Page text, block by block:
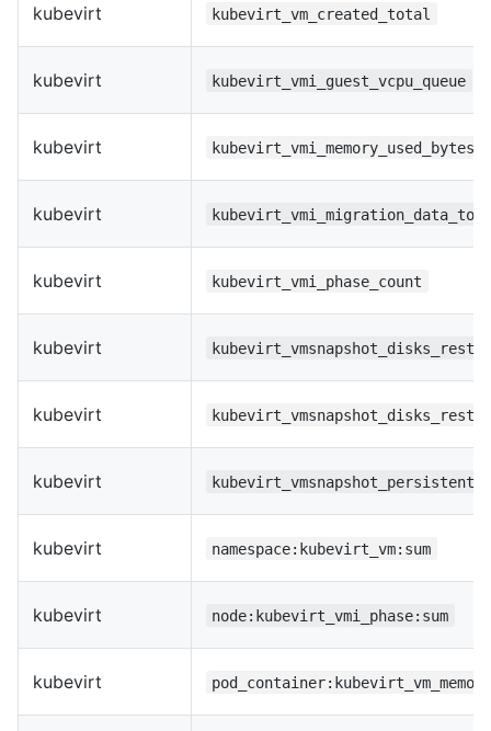
kubevirt kubevirt_vm_created_total
kubevirt kubevirt_vmi_guest_vcpu_queue
kubevirt kubevirt_vmi_memory_used_bytes
kubevirt
kubevirt kubevirt_vmi_phase_count
kubevirt
kubevirt
kubevirt
kubevirt namespace:kubevirt_vm:sum
kubevirt node:kubevirt_vmi_phase:sum
kubevirt